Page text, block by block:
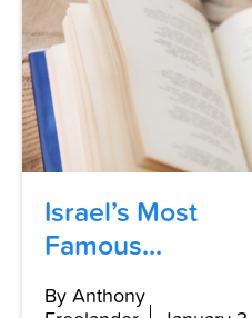
Israel’s Most
Famous...
By Anthony